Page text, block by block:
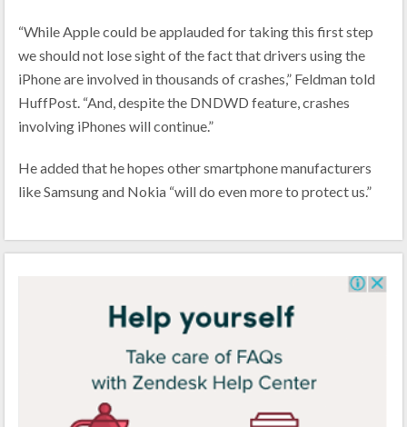
“While Apple could be applauded for taking this first step
we should not lose sight of the fact that drivers using the
iPhone are involved in thousands of crashes,” Feldman told
HuffPost. “And, despite the DNDWD feature, crashes
involving iPhones will continue.”
He added that he hopes other smartphone manufacturers
like Samsung and Nokia “will do even more to protect us.”